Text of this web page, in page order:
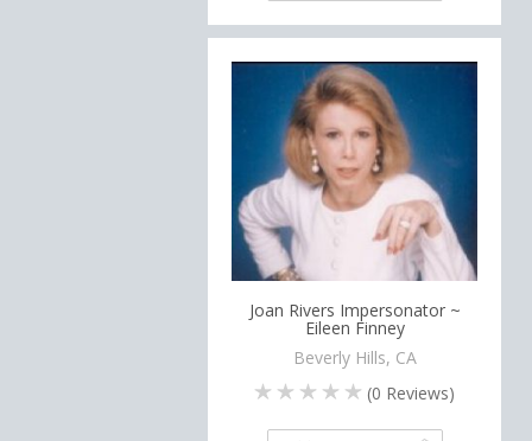
Joan Rivers Impersonator ~
Eileen Finney
Beverly Hills, CA
(0 Reviews)